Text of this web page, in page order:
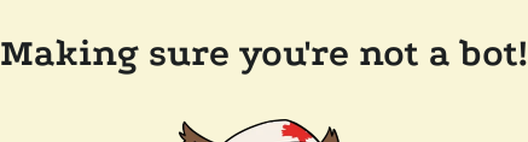
Making sure you're not a bot!